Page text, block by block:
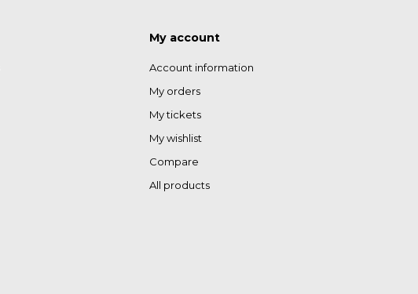
My account
Account information
My orders
My tickets
My wishlist
Compare
All products